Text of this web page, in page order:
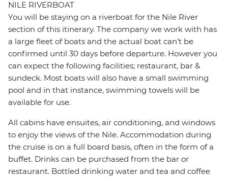
NILE RIVERBOAT
You will be staying on a riverboat for the Nile River
section of this itinerary. The company we work with has
a large fleet of boats and the actual boat can’t be
confirmed until 30 days before departure. However you
can expect the following facilities; restaurant, bar &
sundeck. Most boats will also have a small swimming
pool and in that instance, swimming towels will be
available for use.
All cabins have ensuites, air conditioning, and windows
to enjoy the views of the Nile. Accommodation during
the cruise is on a full board basis, often in the form of a
buffet. Drinks can be purchased from the bar or
restaurant. Bottled drinking water and tea and coffee